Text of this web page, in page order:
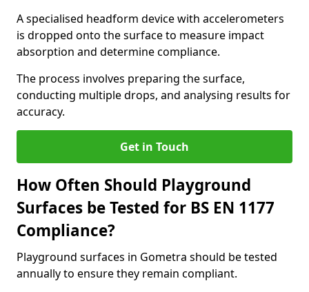
A specialised headform device with accelerometers
is dropped onto the surface to measure impact
absorption and determine compliance.
The process involves preparing the surface,
conducting multiple drops, and analysing results for
accuracy.
Get in Touch
How Often Should Playground
Surfaces be Tested for BS EN 1177
Compliance?
Playground surfaces in Gometra should be tested
annually to ensure they remain compliant.